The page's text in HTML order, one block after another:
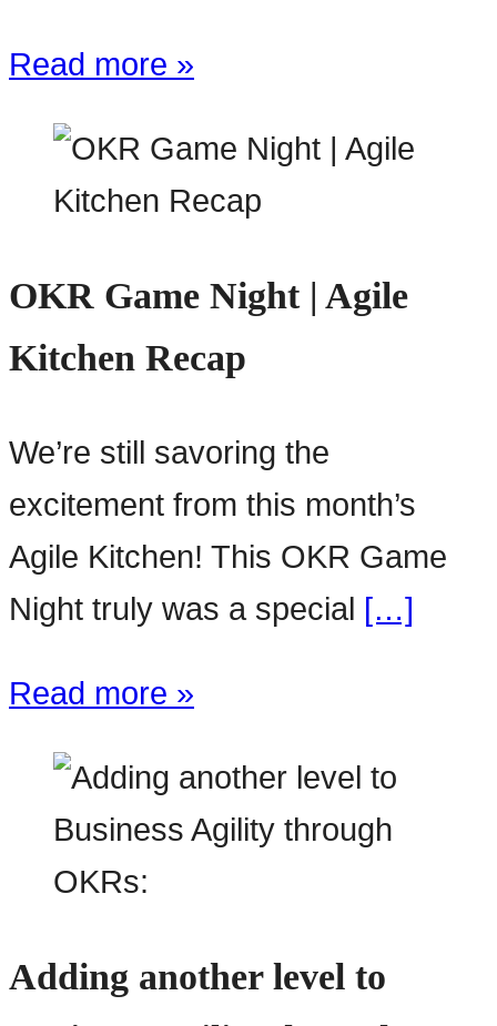
Read more »
OKR Game Night | Agile
Kitchen Recap
We’re still savoring the
excitement from this month’s
Agile Kitchen! This OKR Game
Night truly was a special […]
Read more »
Adding another level to